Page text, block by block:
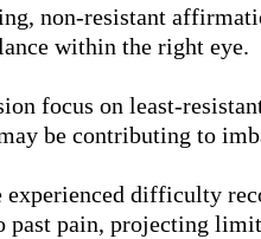
non-resistant
within the right eye.
focus on least-
be contributing to
difficulty
past pain, projecting